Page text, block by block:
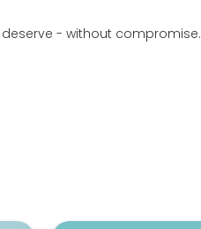
- without compromise.